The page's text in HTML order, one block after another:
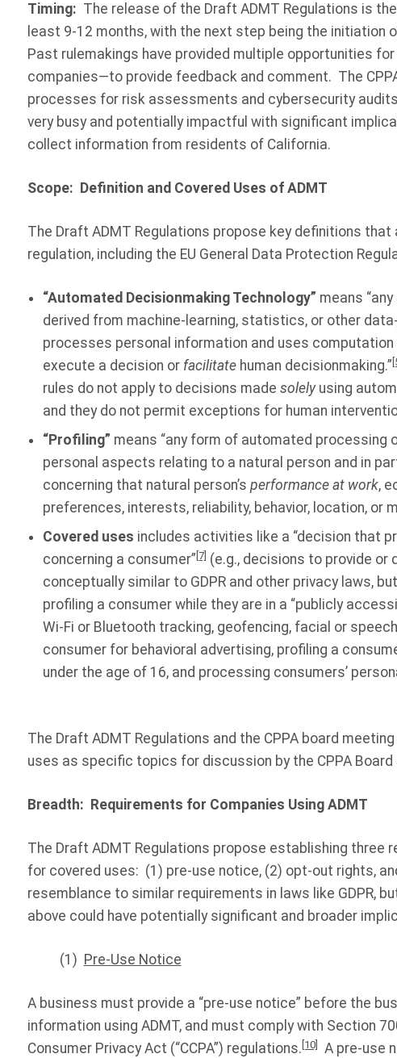
Timing: The release of the Draft ADMT Regulations is
least 9-12 months, with the next step being the initiation
Past rulemakings have provided multiple opportunities
companies—to provide feedback and comment. The
processes for risk assessments and cybersecurity
very busy and potentially impactful with significant
collect information from residents of California.
Scope: Definition and Covered Uses of ADMT
The Draft ADMT Regulations propose key definitions
regulation, including the EU General Data Protection
“Automated Decisionmaking Technology” means
derived from machine-learning, statistics, or other
processes personal information and uses
execute a decision or facilitatehuman decisionmaking.”
rules do not apply to decisions made solelyusing
and they do not permit exceptions for human
“Profiling” means “any form of automated
personal aspects relating to a natural person and in
concerning that natural person’s performance at work,
preferences, interests, reliability, behavior, location, or
Covered uses includes activities like a “decision that
concerning a consumer” [7] (e.g., decisions to provide or
conceptually similar to GDPR and other privacy laws,
profiling a consumer while they are in a “publicly
Wi-Fi or Bluetooth tracking, geofencing, facial or
consumer for behavioral advertising, profiling a
under the age of 16, and processing consumers’
The Draft ADMT Regulations and the CPPA board
uses as specific topics for discussion by the CPPA
Breadth: Requirements for Companies Using ADMT
The Draft ADMT Regulations propose establishing three
for covered uses: (1) pre-use notice, (2) opt-out rights,
resemblance to similar requirements in laws like GDPR,
above could have potentially significant and broader
(1) Pre-Use Notice
A business must provide a “pre-use notice” before the
information using ADMT, and must comply with Section
Consumer Privacy Act (“CCPA”) regulations. [10]
A pre-use